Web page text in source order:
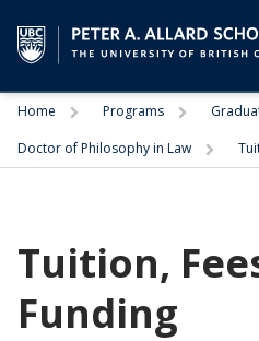
Home TriggerPrograms Trigger
Doctor of Philosophy in Law Trigger
Tuition,
Funding